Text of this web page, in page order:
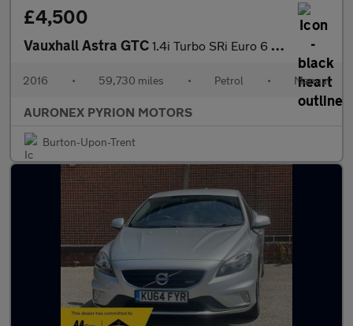
£4,500
Vauxhall Astra GTC 1.4i Turbo SRi Euro 6 (s/s) 3dr
2016 • 59,730 miles • Petrol • Manual
AURONEX PYRION MOTORS
Burton-Upon-Trent